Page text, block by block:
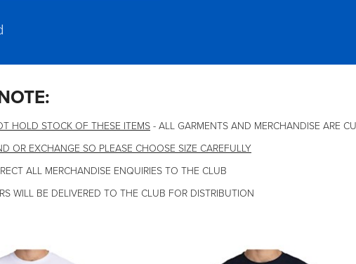
HOLD STOCK OF THESE ITEMS - ALL GARMENTS AND MERCHANDISE ARE
OR EXCHANGE SO PLEASE CHOOSE SIZE CAREFULLY
ALL MERCHANDISE ENQUIRIES TO THE CLUB
WILL BE DELIVERED TO THE CLUB FOR DISTRIBUTION